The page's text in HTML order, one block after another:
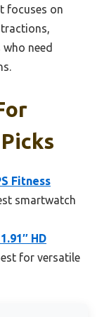
focuses on
need
Fitness
smartwatch
HD
for versatile